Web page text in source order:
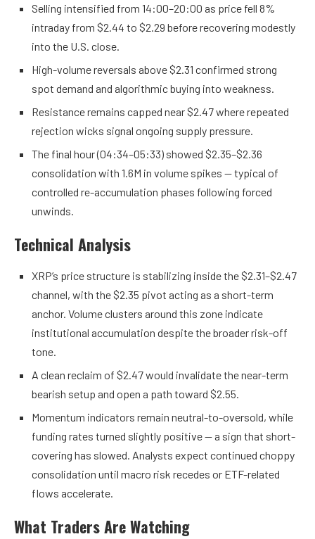
Selling intensified from 14:00–20:00 as price fell 8%
intraday from $2.44 to $2.29 before recovering modestly
into the U.S. close.
High-volume reversals above $2.31 confirmed strong
spot demand and algorithmic buying into weakness.
Resistance remains capped near $2.47 where repeated
rejection wicks signal ongoing supply pressure.
The final hour (04:34–05:33) showed $2.35–$2.36
consolidation with 1.6M in volume spikes — typical of
controlled re-accumulation phases following forced
unwinds.
Technical Analysis
XRP’s price structure is stabilizing inside the $2.31–$2.47
channel, with the $2.35 pivot acting as a short-term
anchor. Volume clusters around this zone indicate
institutional accumulation despite the broader risk-off
tone.
A clean reclaim of $2.47 would invalidate the near-term
bearish setup and open a path toward $2.55.
Momentum indicators remain neutral-to-oversold, while
funding rates turned slightly positive — a sign that short-
covering has slowed. Analysts expect continued choppy
consolidation until macro risk recedes or ETF-related
flows accelerate.
What Traders Are Watching